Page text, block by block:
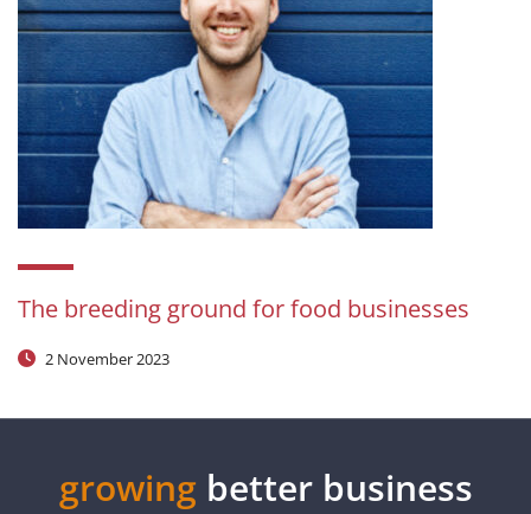
The breeding ground for food businesses
2 November 2023
growing better business